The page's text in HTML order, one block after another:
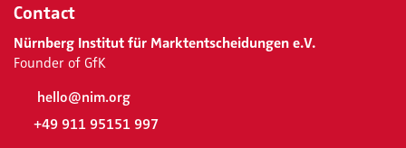
Contact
Nürnberg Institut für Marktentscheidungen e.V.
Founder of GfK
hello@nim.org
+49 911 95151 997